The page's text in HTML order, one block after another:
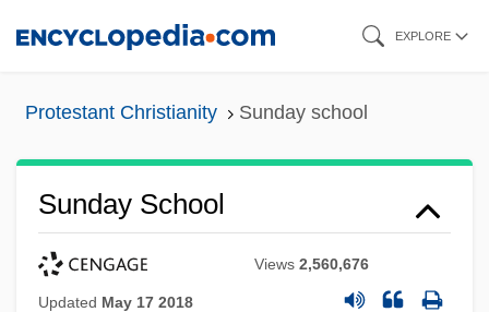
EXPLORE
Protestant Christianity Sunday school
Sunday School
Views2,560,676
Updated May 17 2018